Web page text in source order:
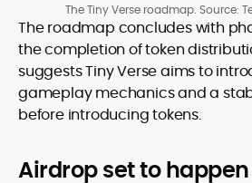
The Tiny Verse roadmap. Source:
The roadmap concludes with
the completion of token
suggests Tiny Verse aims to
gameplay mechanics and a
before introducing tokens.
Airdrop set to